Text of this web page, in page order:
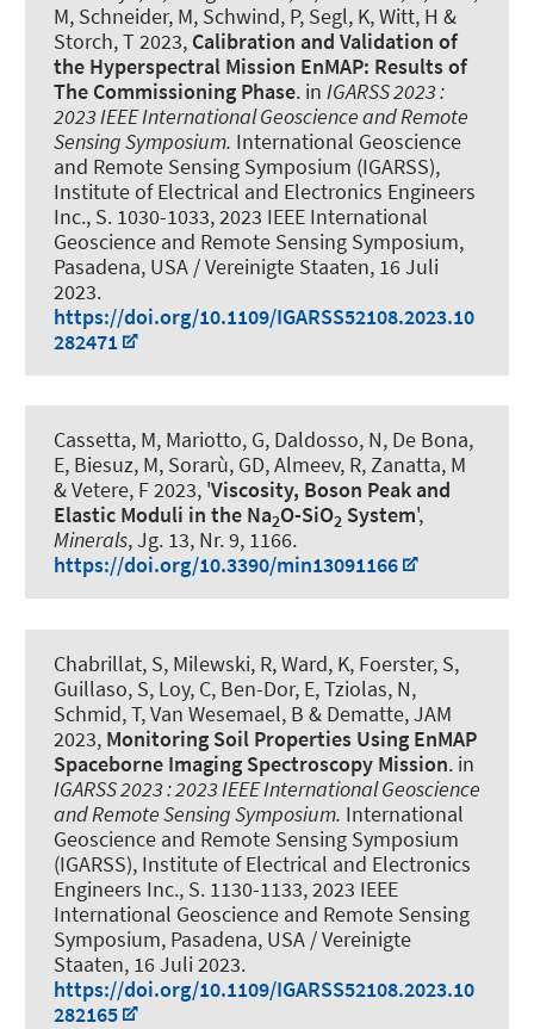
M, Schneider, M, Schwind, P, Segl, K, Witt, H &
Storch, T 2023, Calibration and Validation of
the Hyperspectral Mission EnMAP: Results of
The Commissioning Phase. in IGARSS 2023 :
2023 IEEE International Geoscience and Remote
Sensing Symposium. International Geoscience
and Remote Sensing Symposium (IGARSS),
Institute of Electrical and Electronics Engineers
Inc., S. 1030-1033, 2023 IEEE International
Geoscience and Remote Sensing Symposium,
Pasadena, USA / Vereinigte Staaten, 16 Juli
2023.
https://doi.org/10.1109/IGARSS52108.2023.10
282471
Cassetta, M, Mariotto, G, Daldosso, N, De Bona,
E, Biesuz, M, Sorarù, GD, Almeev, R, Zanatta, M
& Vetere, F 2023, 'Viscosity, Boson Peak and
Elastic Moduli in the Na2O-SiO2 System',
Minerals, Jg. 13, Nr. 9, 1166.
https://doi.org/10.3390/min13091166
Chabrillat, S, Milewski, R, Ward, K, Foerster, S,
Guillaso, S, Loy, C, Ben-Dor, E, Tziolas, N,
Schmid, T, Van Wesemael, B & Dematte, JAM
2023, Monitoring Soil Properties Using EnMAP
Spaceborne Imaging Spectroscopy Mission. in
IGARSS 2023 : 2023 IEEE International Geoscience
and Remote Sensing Symposium. International
Geoscience and Remote Sensing Symposium
(IGARSS), Institute of Electrical and Electronics
Engineers Inc., S. 1130-1133, 2023 IEEE
International Geoscience and Remote Sensing
Symposium, Pasadena, USA / Vereinigte
Staaten, 16 Juli 2023.
https://doi.org/10.1109/IGARSS52108.2023.10
282165